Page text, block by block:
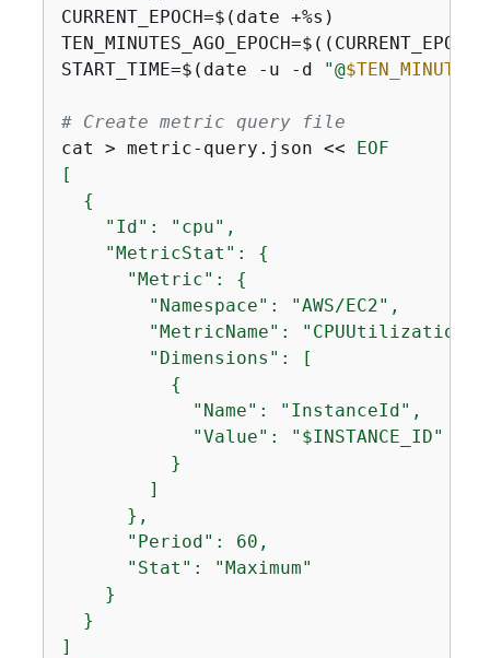
CURRENT_EPOCH=$(date +%s)
START_TIME=$(date -u -d
"@
# Create metric query file
cat > metric-query.json << EOF
[
{
    "Id": "cpu",
    "MetricStat":
{
      "Metric":
{
        "Namespace": "AWS/EC2",
        "MetricName": "CPUUtilization",
        "Dimensions": [
{
            "Name": "InstanceId",
            "Value": "$INSTANCE_ID"
          }
        ]
      },
      "Period": 60,
      "Stat": "Maximum"
    }
  }
]